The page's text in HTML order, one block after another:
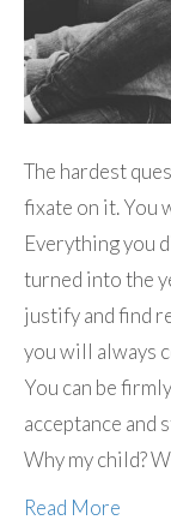
The hardest
fixate on it. You
Everything you
turned into the
justify and find
you will always
You can be
acceptance and
Why my child?
Read More